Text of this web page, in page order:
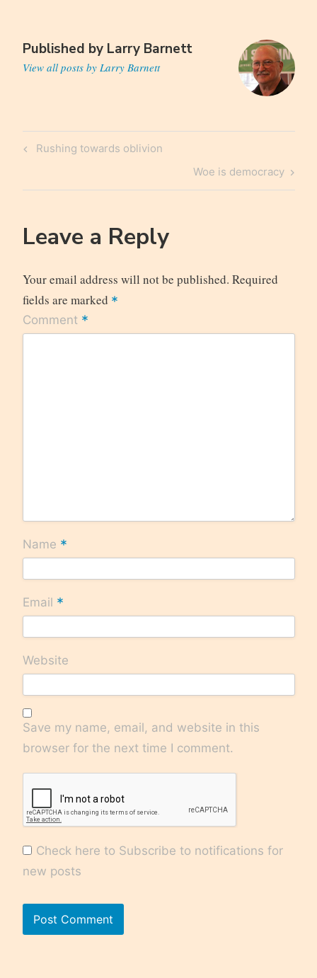
Published by Larry Barnett
View all posts by Larry Barnett
Post
Previous
Rushing towards oblivion
Next
Post
Woe is democracy
Leave a Reply
Your email address will not be published. Required
fields are marked *
Comment *
Name *
Email *
Website
Save my name, email, and website in this
browser for the next time I comment.
Check here to Subscribe to notifications for
new posts